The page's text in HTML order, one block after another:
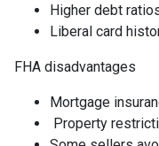
Higher debt
Liberal card
FHA disadvantages
Mortgage
Property